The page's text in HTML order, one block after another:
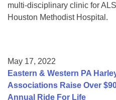
multi-disciplinary clinic for
Houston Methodist Hospital.
May 17, 2022
Eastern & Western PA
Associations Raise Over
Annual Ride For Life